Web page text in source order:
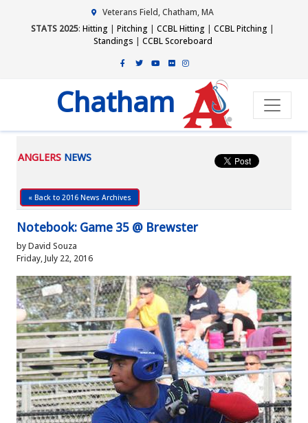
Veterans Field, Chatham, MA
STATS 2025: Hitting | Pitching | CCBL Hitting | CCBL Pitching |
Standings | CCBL Scoreboard
Chatham
ANGLERS NEWS
« Back to 2016 News Archives
Notebook: Game 35 @ Brewster
by David Souza
Friday, July 22, 2016